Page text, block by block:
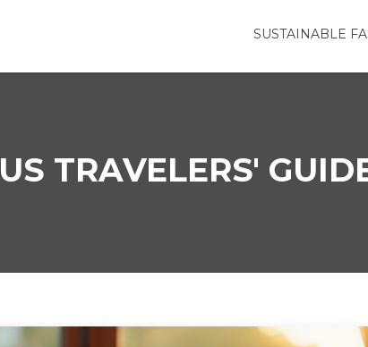
SUSTAINABLE
US TRAVELERS'